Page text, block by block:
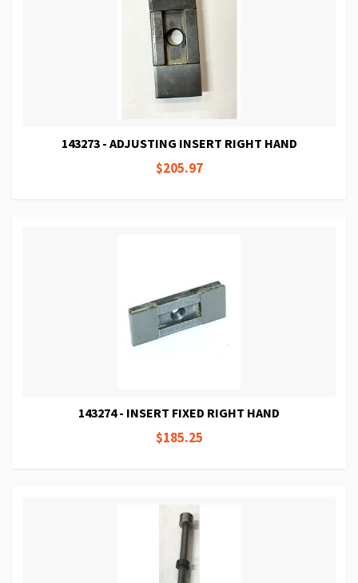
143273 - ADJUSTING INSERT RIGHT HAND
$205.97
143274 - INSERT FIXED RIGHT HAND
$185.25